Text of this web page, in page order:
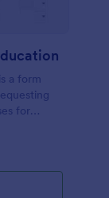
a form
for
and